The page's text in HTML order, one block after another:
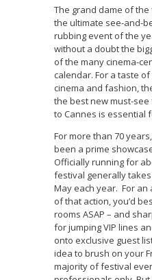
The grand dame of
the ultimate see-and-
rubbing event of the
without a doubt the
of the many cinema-
calendar. For a taste
cinema and fashion,
the best new must-
to Cannes is essential
For more than 70
been a prime
Officially running for
festival generally
May each year. For an
of that action, you’d
rooms ASAP – and
for jumping VIP lines
onto exclusive guest
idea to brush on your
majority of festival